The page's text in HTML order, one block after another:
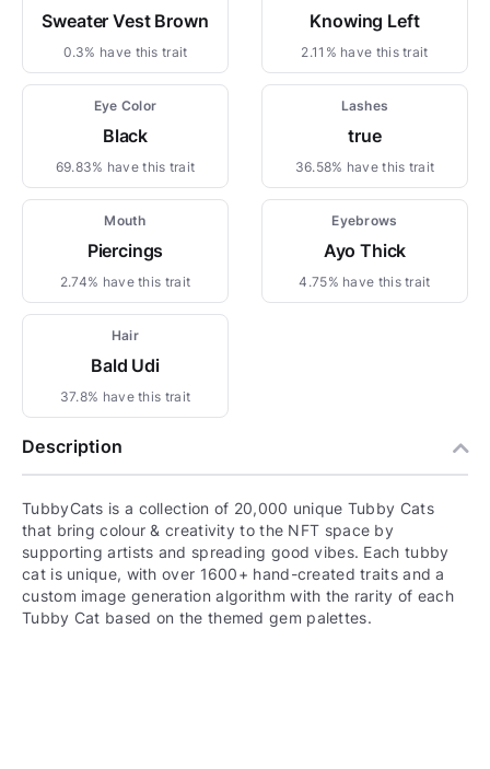
Sweater Vest Brown
0.3% have this trait
Knowing Left
2.11% have this trait
Eye Color
Black
69.83% have this trait
Lashes
true
36.58% have this trait
Mouth
Piercings
2.74% have this trait
Eyebrows
Ayo Thick
4.75% have this trait
Hair
Bald Udi
37.8% have this trait
Description
TubbyCats is a collection of 20,000 unique Tubby Cats
that bring colour & creativity to the NFT space by
supporting artists and spreading good vibes. Each tubby
cat is unique, with over 1600+ hand-created traits and a
custom image generation algorithm with the rarity of each
Tubby Cat based on the themed gem palettes.